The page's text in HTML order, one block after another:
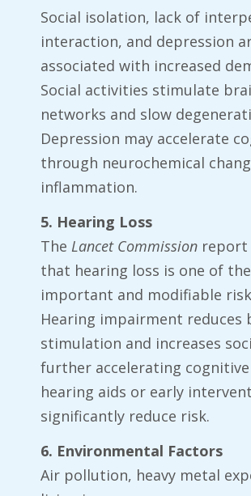
Social isolation, lack of
interaction, and depression
associated with increased
Social activities stimulate
networks and slow
Depression may accelerate
through neurochemical
inflammation.
5. Hearing Loss
The Lancet Commission
that hearing loss is one of
important and modifiable
Hearing impairment reduces
stimulation and increases
further accelerating cognitive
hearing aids or early
significantly reduce risk.
6. Environmental Factors
Air pollution, heavy metal